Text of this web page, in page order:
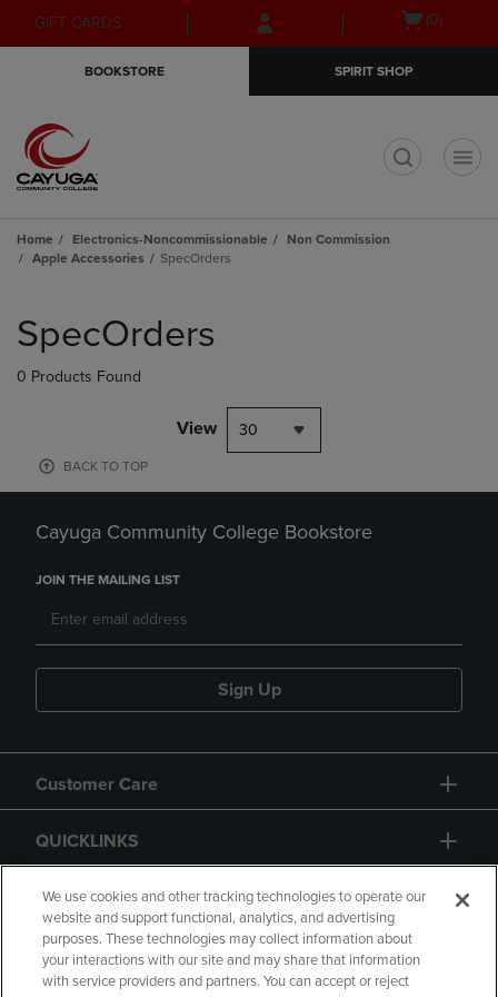
Skip
to
Skip
to
menu
GIFT CARDS
Open(0)
BOOKSTORE SPIRIT SHOP
Home Electronics-Noncommissionable
Non Commission
Apple Accessories
SpecOrders
products
SpecOrders
0 Products Found
View 30
BACK TO TOP
Cayuga Community College Bookstore
JOIN THE MAILING LIST
Sign Up
Customer Care
QUICKLINKS
GIFT CARD
We use cookies and other tracking technologies to operate our
website and support functional, analytics, and advertising
purposes. These technologies may collect information about
your interactions with our site and may share that information
with service providers and partners. You can accept or reject